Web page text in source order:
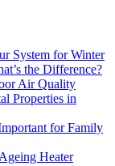
System for Winter
the Difference?
Air Quality
Properties in
for Family
Heater